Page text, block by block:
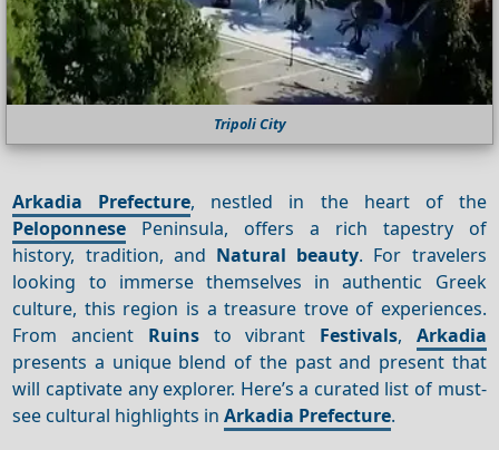
Tripoli City
Arkadia Prefecture, nestled in the heart of the
Peloponnese Peninsula, offers a rich tapestry of
history, tradition, and Natural beauty. For travelers
looking to immerse themselves in authentic Greek
culture, this region is a treasure trove of experiences.
From ancient Ruinsto vibrant Festivals, Arkadia
presents a unique blend of the past and present that
will captivate any explorer. Here’s a curated list of must-
see cultural highlights inArkadia Prefecture.